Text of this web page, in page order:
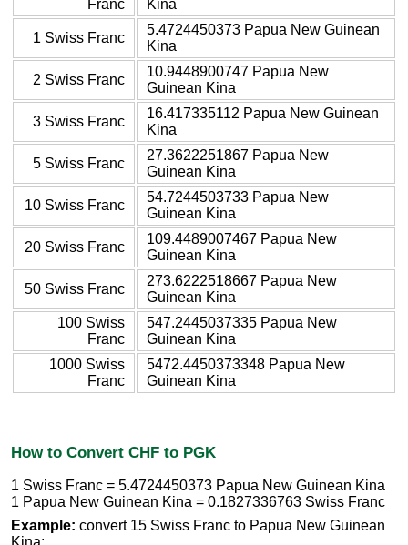
Franc
Kina
1 Swiss Franc
5.4724450373 Papua New Guinean
Kina
2 Swiss Franc
10.9448900747 Papua New
Guinean Kina
3 Swiss Franc
16.417335112 Papua New Guinean
Kina
5 Swiss Franc
27.3622251867 Papua New
Guinean Kina
10 Swiss Franc
54.7244503733 Papua New
Guinean Kina
20 Swiss Franc
109.4489007467 Papua New
Guinean Kina
50 Swiss Franc
273.6222518667 Papua New
Guinean Kina
100 Swiss
Franc
547.2445037335 Papua New
Guinean Kina
1000 Swiss
Franc
5472.4450373348 Papua New
Guinean Kina
How to Convert CHF to PGK
1 Swiss Franc = 5.4724450373 Papua New Guinean Kina
1 Papua New Guinean Kina = 0.1827336763 Swiss Franc
Example: convert 15 Swiss Franc to Papua New Guinean